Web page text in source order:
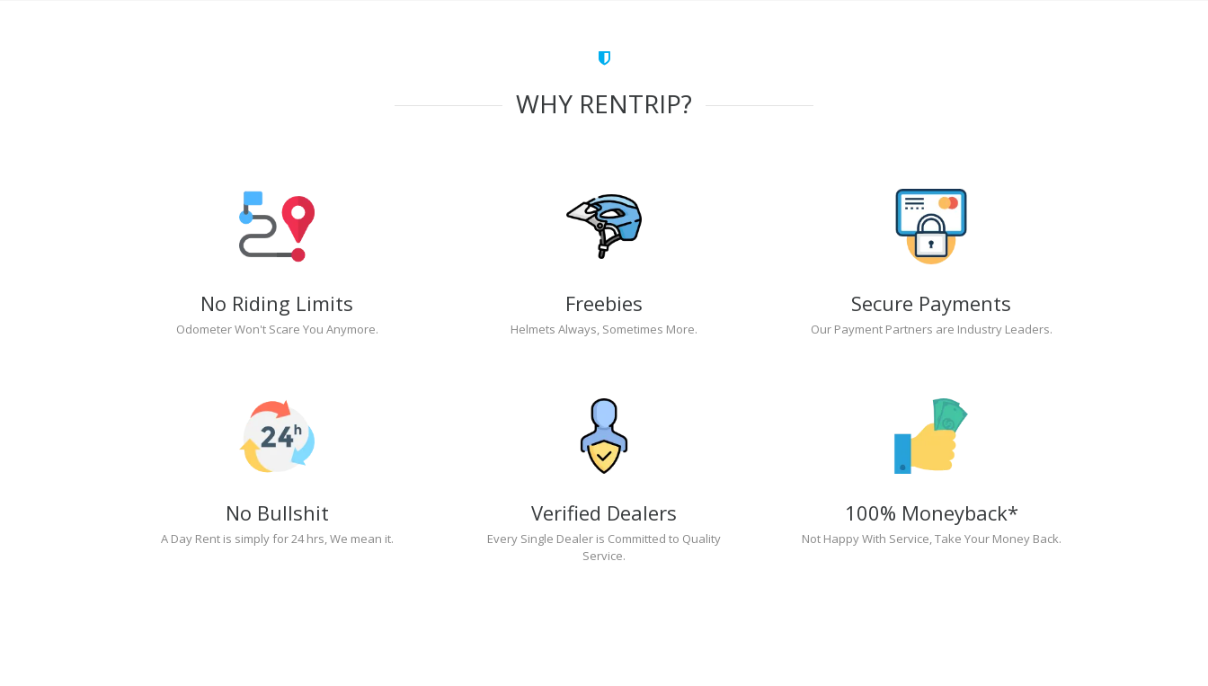
WHY RENTRIP?
No Riding Limits
Odometer Won't Scare You Anymore.
Freebies
Helmets Always, Sometimes More.
Secure Payments
Our Payment Partners are Industry Leaders.
No Bullshit
A Day Rent is simply for 24 hrs, We mean it.
Verified Dealers
Every Single Dealer is Committed to Quality
Service.
100% Moneyback*
Not Happy With Service, Take Your Money Back.